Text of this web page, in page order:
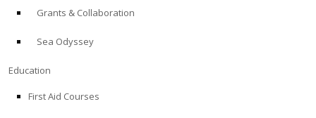
Grants & Collaboration
Sea Odyssey
Education
First Aid Courses